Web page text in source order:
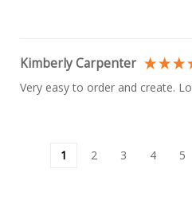
Kimberly Carpenter
Very easy to order and create.
1 2 3 4 5